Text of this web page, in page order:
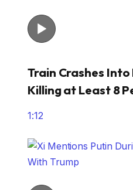
Train Crashes
Killing at Least 8
1:12